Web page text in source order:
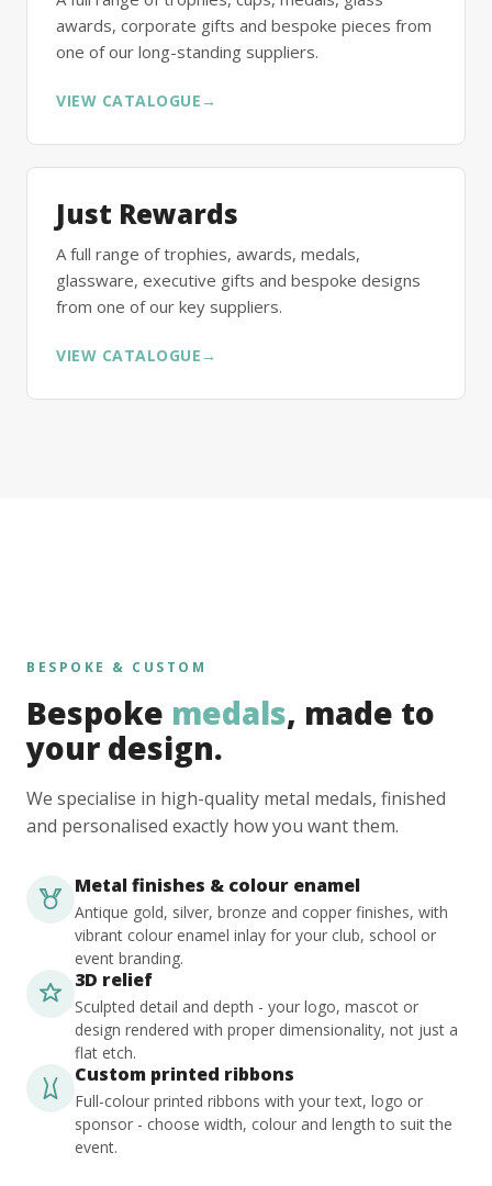
awards, corporate gifts and bespoke pieces from
one of our long-standing suppliers.
VIEW CATALOGUE →
Just Rewards
A full range of trophies, awards, medals,
glassware, executive gifts and bespoke designs
from one of our key suppliers.
VIEW CATALOGUE →
BESPOKE & CUSTOM
Bespoke medals, made to
your design.
We specialise in high-quality metal medals, finished
and personalised exactly how you want them.
Metal finishes & colour enamel
Antique gold, silver, bronze and copper finishes, with
vibrant colour enamel inlay for your club, school or
event branding.
3D relief
Sculpted detail and depth - your logo, mascot or
design rendered with proper dimensionality, not just a
flat etch.
Custom printed ribbons
Full-colour printed ribbons with your text, logo or
sponsor - choose width, colour and length to suit the
event.